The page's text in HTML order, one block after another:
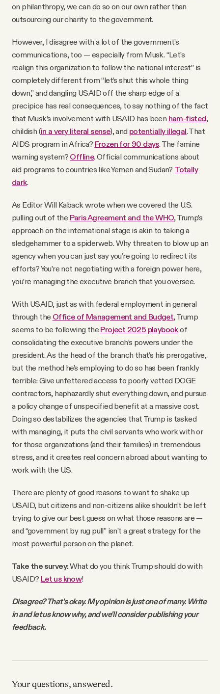
on philanthropy, we can do so on our own rather than
outsourcing our charity to the government.
However, I disagree with a lot of the government’s
communications, too — especially from Musk. “Let’s
realign this organization to follow the national interest” is
completely different from “let’s shut this whole thing
down,” and dangling USAID off the sharp edge of a
precipice has real consequences, to say nothing of the fact
that Musk’s involvement with USAID has been ham-fisted,
childish (in a very literal sense), and potentially illegal. That
AIDS program in Africa? Frozen for 90 days. The famine
warning system? Offline. Official communications about
aid programs to countries like Yemen and Sudan? Totally
dark.
As Editor Will Kaback wrote when we covered the U.S.
pulling out of the Paris Agreement and the WHO, Trump’s
approach on the international stage is akin to taking a
sledgehammer to a spiderweb. Why threaten to blow up an
agency when you can just say you’re going to redirect its
efforts? You’re not negotiating with a foreign power here,
you’re managing the executive branch that you oversee.
With USAID, just as with federal employment in general
through the Office of Management and Budget, Trump
seems to be following the Project 2025 playbookof
consolidating the executive branch’s powers under the
president. As the head of the branch that’s his prerogative,
but the method he’s employing to do so has been frankly
terrible: Give unfettered access to poorly vetted DOGE
contractors, haphazardly shut everything down, and pursue
a policy change of unspecified benefit at a massive cost.
Doing so destabilizes the agencies that Trump is tasked
with managing, it puts the civil servants who work with or
for those organizations (and their families) in tremendous
stress, and it creates real concern abroad about wanting to
work with the U.S.
There are plenty of good reasons to want to shake up
USAID, but citizens and non-citizens alike shouldn’t be left
trying to give our best guess on what those reasons are —
and “government by rug pull” isn’t a great strategy for the
most powerful person on the planet.
Take the survey:What do you think Trump should do with
USAID? Let us know!
Disagree? That's okay. My opinion is just one of many. Write
in and let us know why, and we'll consider publishing your
feedback.
Your questions, answered.